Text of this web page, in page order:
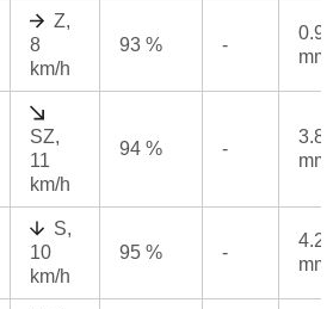
Z,
8
km/h
93 % -
0.9
mm
SZ,
11
km/h
94 % -
3.8
mm
S,
10
km/h
95 % -
4.2
mm